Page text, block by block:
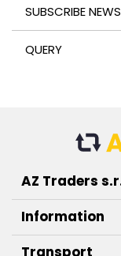
SUBSCRIBE
QUERY
AZ Traders
Information
Transport